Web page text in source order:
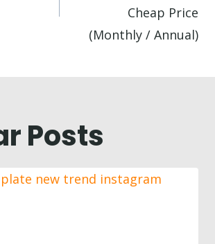
Cheap Price
(Monthly / Annual)
Posts